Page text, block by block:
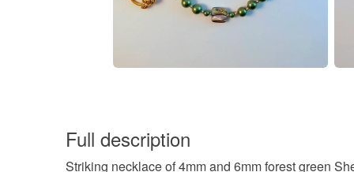
Full description
Striking necklace of 4mm and 6mm forest green